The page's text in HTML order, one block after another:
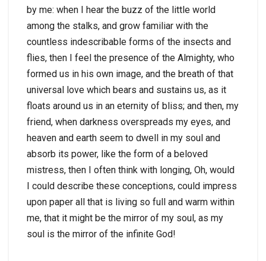
by me: when I hear the buzz of the little world
among the stalks, and grow familiar with the
countless indescribable forms of the insects and
flies, then I feel the presence of the Almighty, who
formed us in his own image, and the breath of that
universal love which bears and sustains us, as it
floats around us in an eternity of bliss; and then, my
friend, when darkness overspreads my eyes, and
heaven and earth seem to dwell in my soul and
absorb its power, like the form of a beloved
mistress, then I often think with longing, Oh, would
I could describe these conceptions, could impress
upon paper all that is living so full and warm within
me, that it might be the mirror of my soul, as my
soul is the mirror of the infinite God!